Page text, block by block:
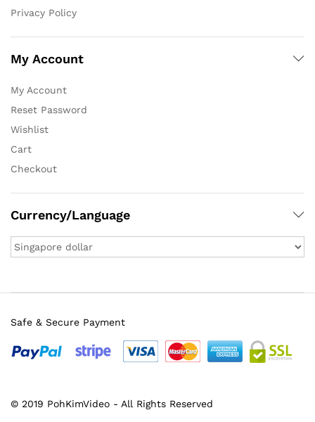
Privacy Policy
My Account
My Account
Reset Password
Wishlist
Cart
Checkout
Currency/Language
© 2019 PohKimVideo - All Rights Reserved
Safe & Secure Payment